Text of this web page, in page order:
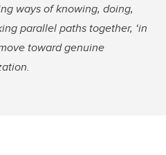
ways of knowing, doing,
parallel paths together, ‘in
toward genuine